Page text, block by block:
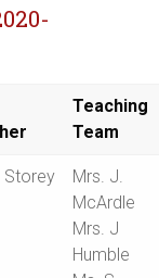
Teaching
Team
Storey
Mrs. J.
McArdle
Mrs. J
Humble